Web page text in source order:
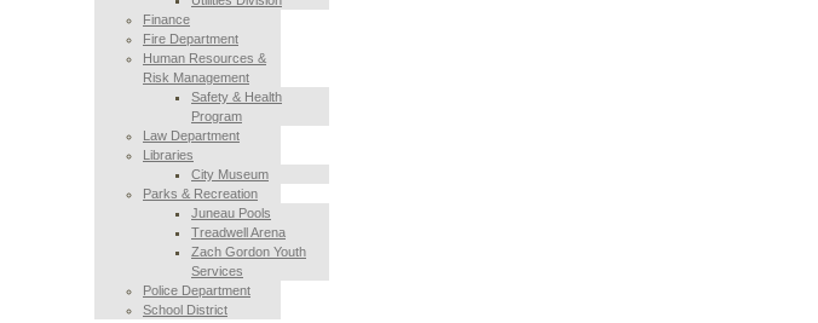
Finance
Fire Department
Human Resources &
Risk Management
Safety & Health
Program
Law Department
Libraries
City Museum
Parks & Recreation
Juneau Pools
Treadwell Arena
Zach Gordon Youth
Services
Police Department
School District